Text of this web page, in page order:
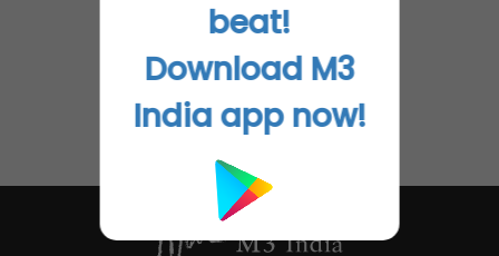
beat!
Download M3
India app now!